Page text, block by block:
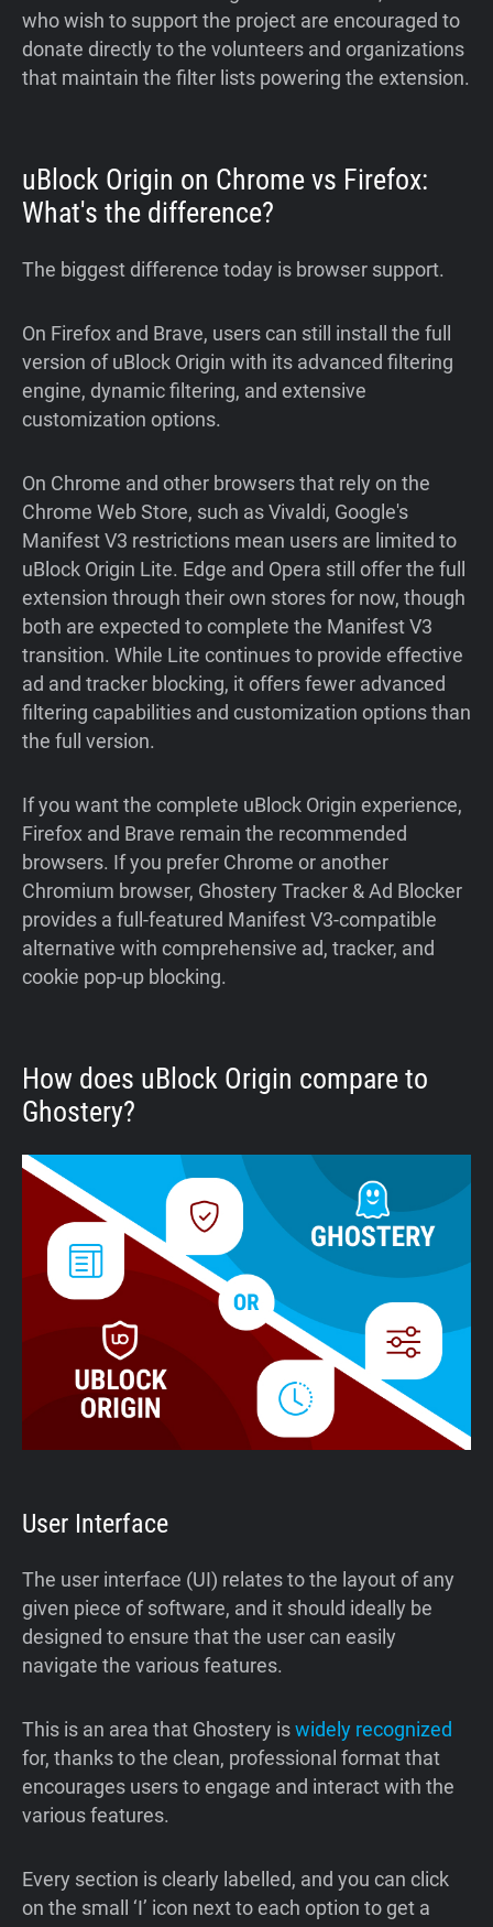
who wish to support the project are encouraged to
donate directly to the volunteers and organizations
that maintain the filter lists powering the extension.
uBlock Origin on Chrome vs Firefox:
What's the difference?
The biggest difference today is browser support.
On Firefox and Brave, users can still install the full
version of uBlock Origin with its advanced filtering
engine, dynamic filtering, and extensive
customization options.
On Chrome and other browsers that rely on the
Chrome Web Store, such as Vivaldi, Google's
Manifest V3 restrictions mean users are limited to
uBlock Origin Lite. Edge and Opera still offer the full
extension through their own stores for now, though
both are expected to complete the Manifest V3
transition. While Lite continues to provide effective
ad and tracker blocking, it offers fewer advanced
filtering capabilities and customization options than
the full version.
If you want the complete uBlock Origin experience,
Firefox and Brave remain the recommended
browsers. If you prefer Chrome or another
Chromium browser, Ghostery Tracker & Ad Blocker
provides a full-featured Manifest V3-compatible
alternative with comprehensive ad, tracker, and
cookie pop-up blocking.
How does uBlock Origin compare to
Ghostery?
User Interface
The user interface (UI) relates to the layout of any
given piece of software, and it should ideally be
designed to ensure that the user can easily
navigate the various features.
This is an area that Ghostery iswidely recognized
for, thanks to the clean, professional format that
encourages users to engage and interact with the
various features.
Every section is clearly labelled, and you can click
on the small ‘I’ icon next to each option to get a